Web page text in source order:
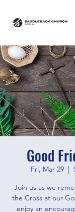
Good
Fri, Mar 29
  |
Join us as we
the Cross at our
enjoy an